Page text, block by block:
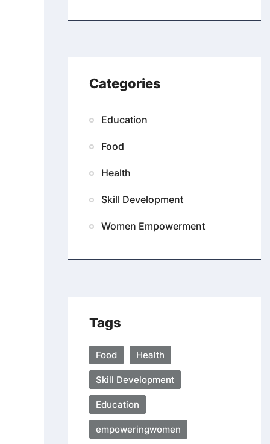
Categories
Education
Food
Health
Skill Development
Women Empowerment
Tags
Food Health
Skill Development
Education
empoweringwomen